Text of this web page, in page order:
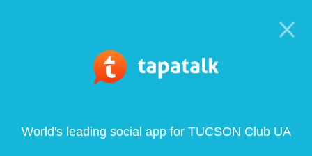
World's leading social app for TUCSON Club UA